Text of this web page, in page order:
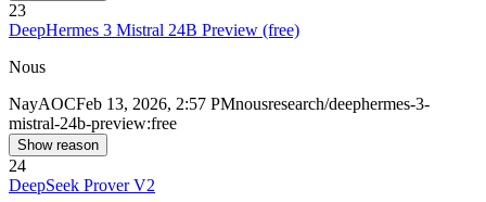
23
DeepHermes 3 Mistral 24B Preview (free)
Nous
NayAOCFeb 13, 2026, 2:57 PMnousresearch/deephermes-3-
mistral-24b-preview:free
Show reason
24
DeepSeek Prover V2